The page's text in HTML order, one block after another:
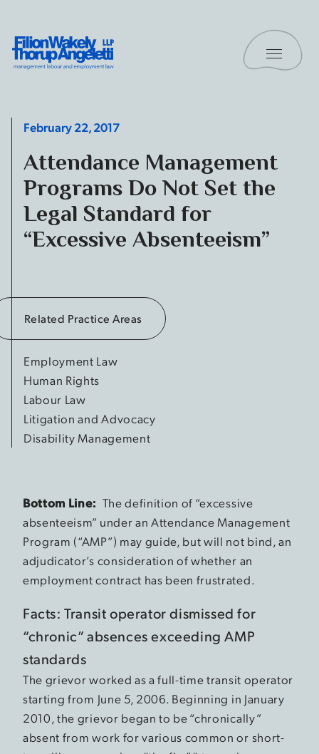
Filion Wakely Thorup Angeletti LLP - Home
Toggle
February 22, 2017
Attendance Management
Programs Do Not Set the
Legal Standard for
“Excessive Absenteeism”
Related Practice Areas
Employment Law
Human Rights
Labour Law
Litigation and Advocacy
Disability Management
Bottom Line: The definition of “excessive
absenteeism” under an Attendance Management
Program (“AMP”) may guide, but will not bind, an
adjudicator’s consideration of whether an
employment contract has been frustrated.
Facts: Transit operator dismissed for
“chronic” absences exceeding AMP
standards
The grievor worked as a full-time transit operator
starting from June 5, 2006. Beginning in January
2010, the grievor began to be “chronically”
absent from work for various common or short-